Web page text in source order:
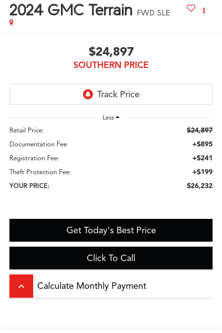
2024 GMC Terrain FWD SLE
$24,897
SOUTHERN PRICE
Less
Retail Price: $24,897
Documentation Fee +$895
Registration Fee: +$241
Theft Protection Fee: +$199
YOUR PRICE: $26,232
Get Today's Best Price
Click To Call
keyboard_arrow_up Calculate Monthly Payment